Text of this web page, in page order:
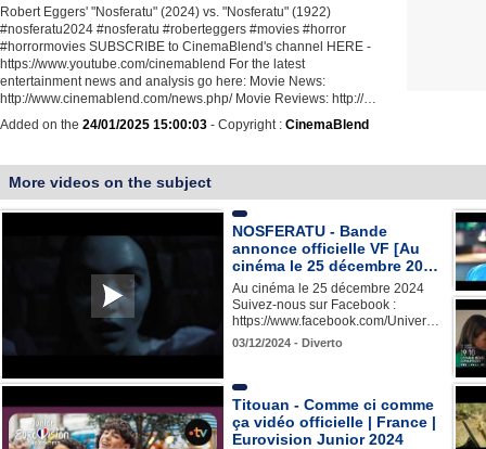
Robert Eggers' "Nosferatu" (2024) vs. "Nosferatu" (1922)
#nosferatu2024 #nosferatu #roberteggers #movies #horror
#horrormovies SUBSCRIBE to CinemaBlend's channel HERE -
https://www.youtube.com/cinemablend For the latest
entertainment news and analysis go here: Movie News:
http://www.cinemablend.com/news.php/ Movie Reviews: http://…
Added on the 24/01/2025 15:00:03 - Copyright : CinemaBlend
More videos on the subject
NOSFERATU - Bande
annonce officielle VF [Au
cinéma le 25 décembre 20…
Au cinéma le 25 décembre 2024
Suivez-nous sur Facebook :
https://www.facebook.com/Univer…
03/12/2024 - Diverto
Titouan - Comme ci comme
ça vidéo officielle | France |
Eurovision Junior 2024